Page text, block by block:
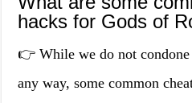
hacks for Gods of
👉 While we do not
any way, some common